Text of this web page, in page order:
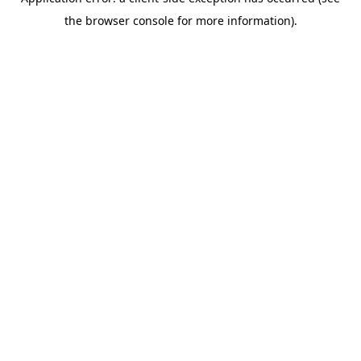
the browser console for more information).